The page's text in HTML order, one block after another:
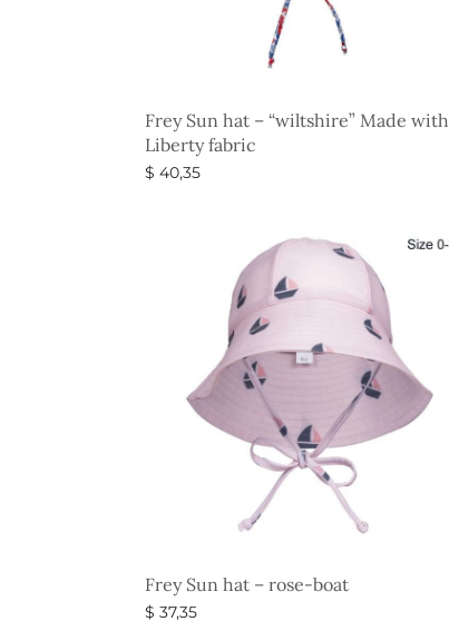
Frey Sun hat – “wiltshire” Made with
Liberty fabric
$ 40,35
Frey Sun hat – rose-boat
$ 37,35